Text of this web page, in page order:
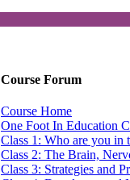
Course Forum
Course Home
One Foot In Education
Class 1: Who are you in
Class 2: The Brain,
Class 3: Strategies and